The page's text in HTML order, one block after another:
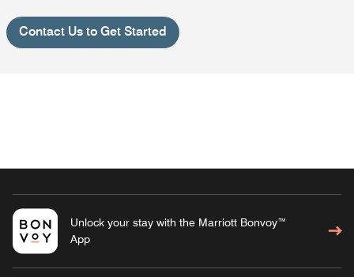
Contact Us to Get Started
Unlock your stay with the Marriott Bonvoy™
App